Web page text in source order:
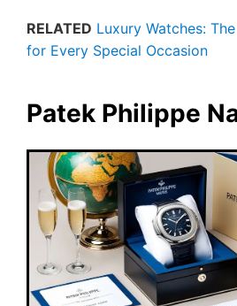
RELATED Luxury Watches:
for Every Special Occasion
Patek Philippe